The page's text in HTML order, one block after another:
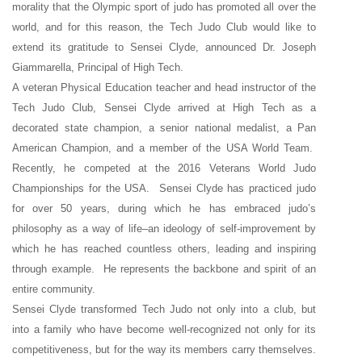
morality that the Olympic sport of judo has promoted all over the
world, and for this reason, the Tech Judo Club would like to
extend its gratitude to Sensei Clyde, announced Dr. Joseph
Giammarella, Principal of High Tech.
A veteran Physical Education teacher and head instructor of the
Tech Judo Club, Sensei Clyde arrived at High Tech as a
decorated state champion, a senior national medalist, a Pan
American Champion, and a member of the USA World Team.
Recently, he competed at the 2016 Veterans World Judo
Championships for the USA. Sensei Clyde has practiced judo
for over 50 years, during which he has embraced judo’s
philosophy as a way of life–an ideology of self-improvement by
which he has reached countless others, leading and inspiring
through example. He represents the backbone and spirit of an
entire community.
Sensei Clyde transformed Tech Judo not only into a club, but
into a family who have become well-recognized not only for its
competitiveness, but for the way its members carry themselves.